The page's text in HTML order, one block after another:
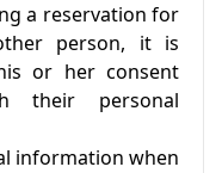
a reservation for
person, it is
or her consent
their personal
information when